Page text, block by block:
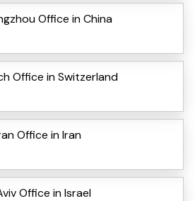
Office in China
Office in Switzerland
Office in Iran
Office in Israel